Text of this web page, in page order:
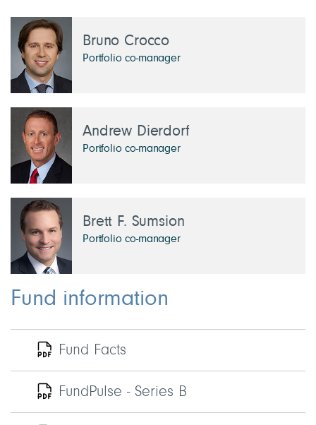
Bruno Crocco
Portfolio co-manager
Andrew Dierdorf
Portfolio co-manager
Brett F. Sumsion
Portfolio co-manager
Fund information
Fund Facts
FundPulse - Series B